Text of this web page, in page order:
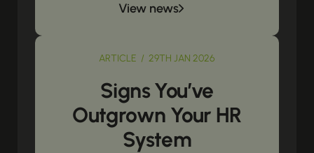
View news
ARTICLE / 29TH JAN 2026
Signs You’ve
Outgrown Your HR
System